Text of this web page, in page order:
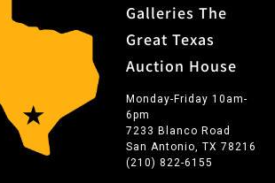
Galleries The
Great Texas
Auction House
Monday-Friday 10am-
6pm
7233 Blanco Road
San Antonio, TX 78216
(210) 822-6155